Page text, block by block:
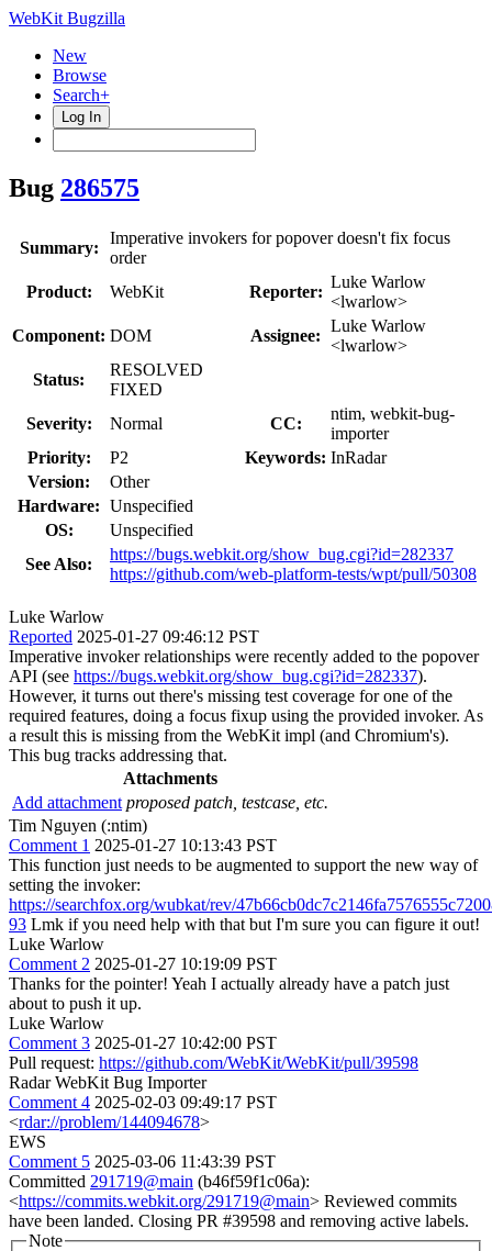
WebKit Bugzilla
New
Browse
Search+
Log In
Bug 286575
Summary:
Imperative invokers for popover doesn't fix focus
order
Product:
WebKit Reporter:
Luke Warlow
<lwarlow>
Component: DOM Assignee:
Luke Warlow
<lwarlow>
Status:
RESOLVED
FIXED
Severity:
Normal CC:
ntim, webkit-bug-
importer
Priority:
P2 Keywords: InRadar
Version:
Other
Hardware: Unspecified
OS:
Unspecified
See Also:
https://bugs.webkit.org/show_bug.cgi?id=282337
https://github.com/web-platform-tests/wpt/pull/50308
Luke Warlow
Reported 2025-01-27 09:46:12 PST
Imperative invoker relationships were recently added to the popover
API (see https://bugs.webkit.org/show_bug.cgi?id=282337).
However, it turns out there's missing test coverage for one of the
required features, doing a focus fixup using the provided invoker. As
a result this is missing from the WebKit impl (and Chromium's).
This bug tracks addressing that.
Attachments
Add attachment proposed patch, testcase, etc.
Tim Nguyen (:ntim)
Comment 1 2025-01-27 10:13:43 PST
This function just needs to be augmented to support the new way of
setting the invoker:
https://searchfox.org/wubkat/rev/
93 Lmk if you need help with that but I'm sure you can figure it out!
Luke Warlow
Comment 2 2025-01-27 10:19:09 PST
Thanks for the pointer! Yeah I actually already have a patch just
about to push it up.
Luke Warlow
Comment 3 2025-01-27 10:42:00 PST
Pull request: https://github.com/WebKit/WebKit/pull/39598
Radar WebKit Bug Importer
Comment 4 2025-02-03 09:49:17 PST
<rdar://problem/144094678>
EWS
Comment 5 2025-03-06 11:43:39 PST
Committed 291719@main (b46f59f1c06a):
<https://commits.webkit.org/291719@main> Reviewed commits
have been landed. Closing PR #39598 and removing active labels.
Note